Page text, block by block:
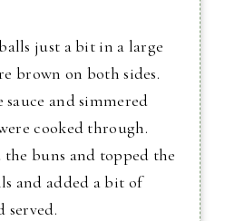
just a bit in a large
brown on both sides.
and simmered
cooked through.
buns and topped the
and added a bit of
served.